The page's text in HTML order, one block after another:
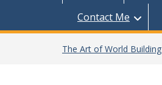
Contact Me
The Art of World Building